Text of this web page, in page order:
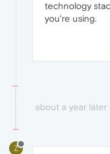
technology
you're using.
about a year later
Z